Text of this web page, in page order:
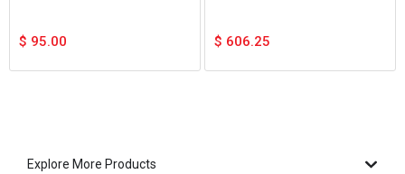
$ 95.00 $ 606.25
Explore More Products